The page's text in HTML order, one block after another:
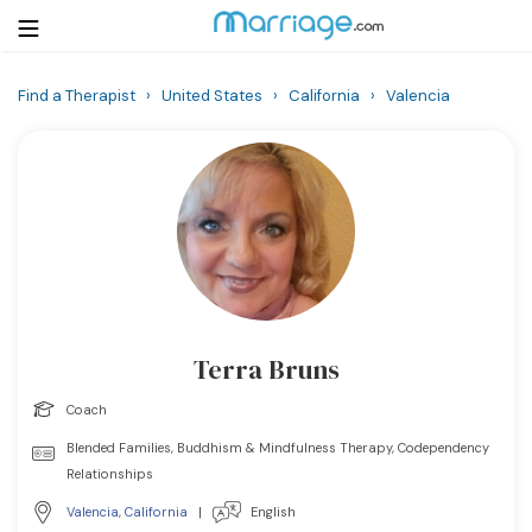
Help
Courses
Find a Therapist › United States › California › Valencia
Terra Bruns
Coach
Blended Families, Buddhism & Mindfulness Therapy, Codependency
Relationships
Valencia, California | English